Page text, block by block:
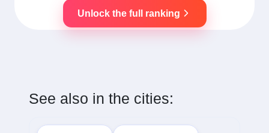
Unlock the full ranking
See also in the cities: